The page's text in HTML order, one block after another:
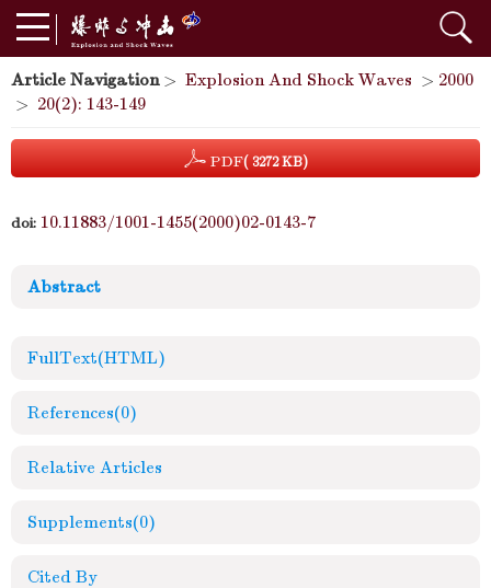
Article Navigation> Explosion And Shock Waves > 2000
> 20(2): 143-149
PDF( 3272 KB)
doi: 10.11883/1001-1455(2000)02-0143-7
Abstract
FullText(HTML)
References(0)
Relative Articles
Supplements(0)
Cited By